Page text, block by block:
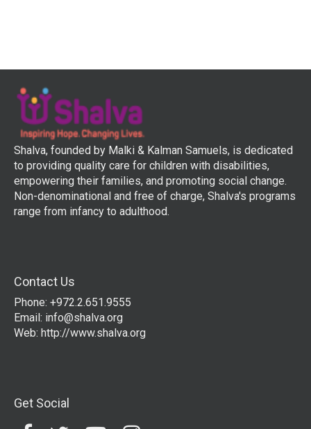
Shalva, founded by Malki & Kalman Samuels, is dedicated
to providing quality care for children with disabilities,
empowering their families, and promoting social change.
Non-denominational and free of charge, Shalva's programs
range from infancy to adulthood.
Contact Us
Phone: +972.2.651.9555
Email: info@shalva.org
Web: http://www.shalva.org
Get Social